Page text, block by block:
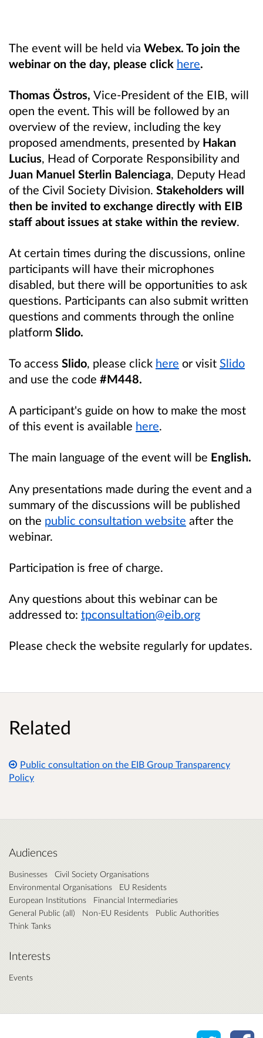
The event will be held via Webex. To join the
webinar on the day, please click here.
Thomas Östros, Vice-President of the EIB, will
open the event. This will be followed by an
overview of the review, including the key
proposed amendments, presented by Hakan
Lucius, Head of Corporate Responsibility and
Juan Manuel Sterlin Balenciaga, Deputy Head
of the Civil Society Division. Stakeholders will
then be invited to exchange directly with EIB
staff about issues at stake within the review.
At certain times during the discussions, online
participants will have their microphones
disabled, but there will be opportunities to ask
questions. Participants can also submit written
questions and comments through the online
platform Slido.
To access Slido, please click here or visit Slido
and use the code #M448.
A participant's guide on how to make the most
of this event is available here.
The main language of the event will be English.
Any presentations made during the event and a
summary of the discussions will be published
on the public consultation website after the
webinar.
Participation is free of charge.
Any questions about this webinar can be
addressed to: tpconsultation@eib.org
Please check the website regularly for updates.
Related
Public consultation on the EIB Group Transparency
Policy
Audiences
Businesses
Civil Society Organisations
Environmental Organisations
EU Residents
European Institutions
Financial Intermediaries
General Public (all)
Non-EU Residents
Public Authorities
Think Tanks
Interests
Events
Share